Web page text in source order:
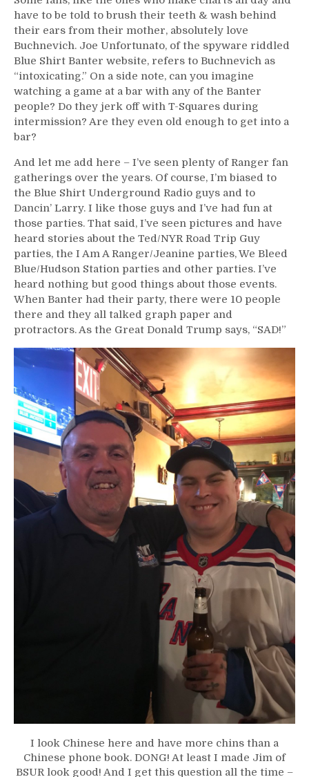
have to be told to brush their teeth & wash behind
their ears from their mother, absolutely love
Buchnevich. Joe Unfortunato, of the spyware riddled
Blue Shirt Banter website, refers to Buchnevich as
“intoxicating.” On a side note, can you imagine
watching a game at a bar with any of the Banter
people? Do they jerk off with T-Squares during
intermission? Are they even old enough to get into a
bar?
And let me add here – I’ve seen plenty of Ranger fan
gatherings over the years. Of course, I’m biased to
the Blue Shirt Underground Radio guys and to
Dancin’ Larry. I like those guys and I’ve had fun at
those parties. That said, I’ve seen pictures and have
heard stories about the Ted/NYR Road Trip Guy
parties, the I Am A Ranger/Jeanine parties, We Bleed
Blue/Hudson Station parties and other parties. I’ve
heard nothing but good things about those events.
When Banter had their party, there were 10 people
there and they all talked graph paper and
protractors. As the Great Donald Trump says, “SAD!”
I look Chinese here and have more chins than a
Chinese phone book. DONG! At least I made Jim of
BSUR look good! And I get this question all the time –